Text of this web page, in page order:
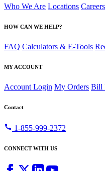
Who We Are Locations Careers
HOW CAN WE HELP?
FAQ Calculators & E-Tools
MY ACCOUNT
Account Login My Orders Bill
Contact
call 1-855-999-2372
CONNECT WITH US